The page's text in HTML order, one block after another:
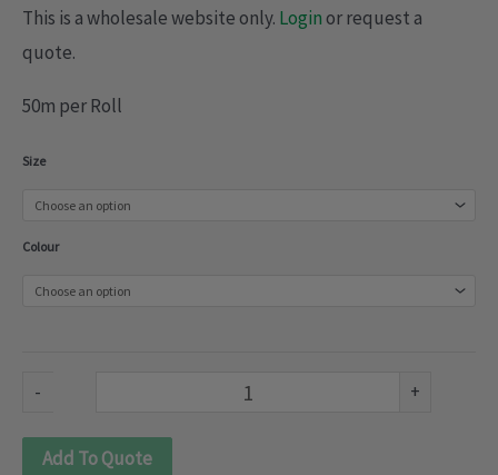
This is a wholesale website only. Loginor request a
quote.
50m per Roll
Size
Colour
-
3
Tape
quantity
+
Add To Quote